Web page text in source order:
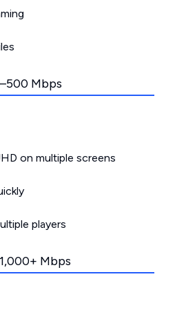
Mbps
on multiple screens
players
Mbps